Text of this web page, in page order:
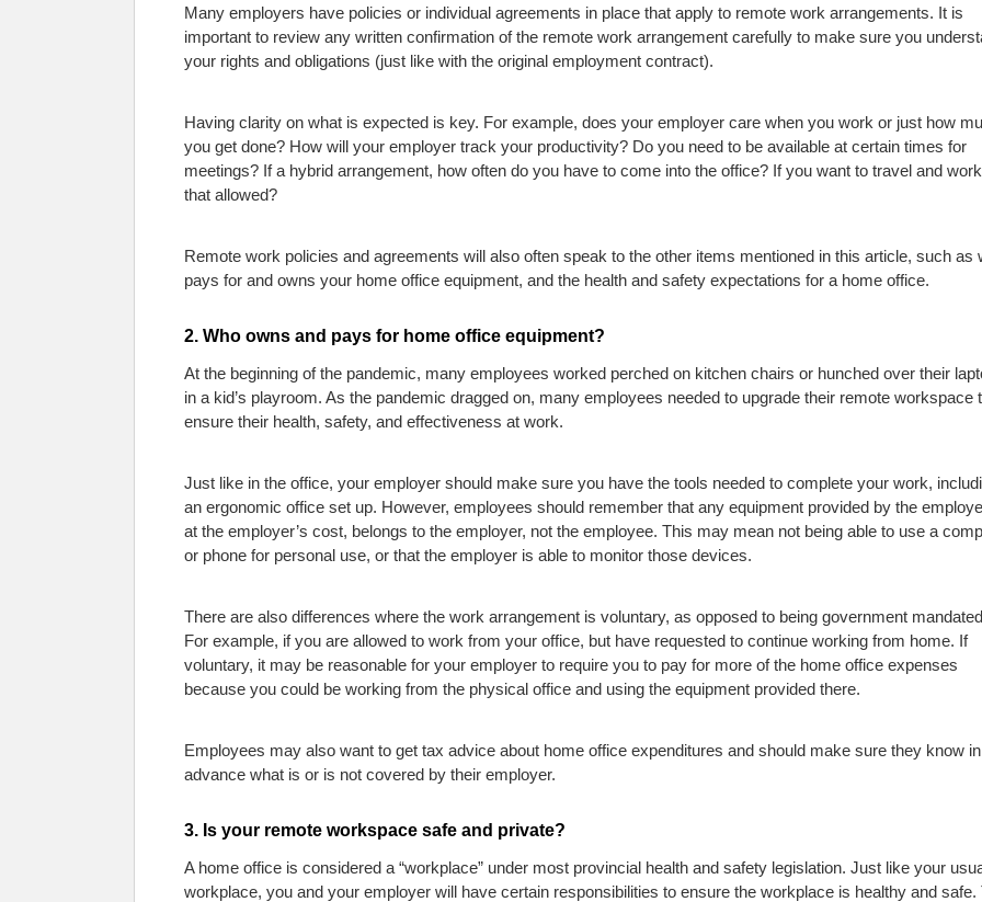
Many employers have policies or individual agreements in place that apply to remote work arrangements. It is
important to review any written confirmation of the remote work arrangement carefully to make sure you
your rights and obligations (just like with the original employment contract).
Having clarity on what is expected is key. For example, does your employer care when you work or just how
you get done? How will your employer track your productivity? Do you need to be available at certain times for
meetings? If a hybrid arrangement, how often do you have to come into the office? If you want to travel and
that allowed?
Remote work policies and agreements will also often speak to the other items mentioned in this article, such as
pays for and owns your home office equipment, and the health and safety expectations for a home office.
2. Who owns and pays for home office equipment?
At the beginning of the pandemic, many employees worked perched on kitchen chairs or hunched over their
in a kid’s playroom. As the pandemic dragged on, many employees needed to upgrade their remote workspace
ensure their health, safety, and effectiveness at work.
Just like in the office, your employer should make sure you have the tools needed to complete your work,
an ergonomic office set up. However, employees should remember that any equipment provided by the
at the employer’s cost, belongs to the employer, not the employee. This may mean not being able to use a
or phone for personal use, or that the employer is able to monitor those devices.
There are also differences where the work arrangement is voluntary, as opposed to being government
For example, if you are allowed to work from your office, but have requested to continue working from home. If
voluntary, it may be reasonable for your employer to require you to pay for more of the home office expenses
because you could be working from the physical office and using the equipment provided there.
Employees may also want to get tax advice about home office expenditures and should make sure they know in
advance what is or is not covered by their employer.
3. Is your remote workspace safe and private?
A home office is considered a “workplace” under most provincial health and safety legislation. Just like your
workplace, you and your employer will have certain responsibilities to ensure the workplace is healthy and safe.